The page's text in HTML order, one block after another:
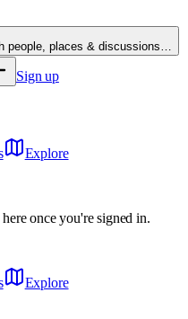
people, places & discussions…
Sign up
Explore
once you're signed in.
Explore